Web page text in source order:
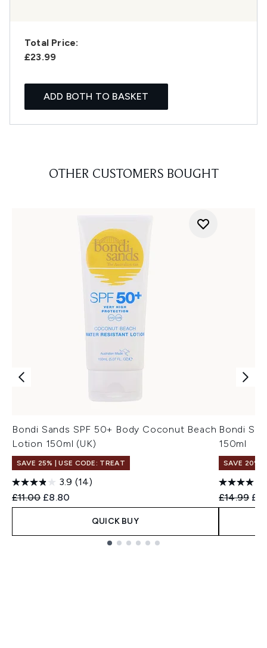
Total Price:
£23.99
ADD BOTH TO BASKET
OTHER CUSTOMERS BOUGHT
Bondi Sands SPF 50+ Body Coconut Beach
Lotion 150ml (UK)
SAVE 25% | USE CODE: TREAT
3.9 (14)
Recommended Retail Price:
£11.00 Current price:
£8.80
QUICK BUY
Bondi
150ml
SAVE 20%
£14.99